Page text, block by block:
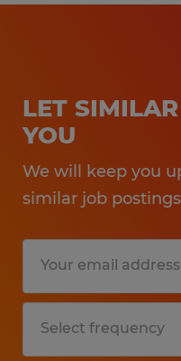
LET
YOU
We will keep you
similar job